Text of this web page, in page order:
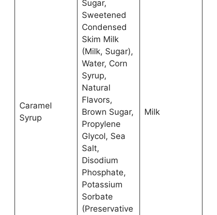
Caramel
Syrup
Sugar,
Sweetened
Condensed
Skim Milk
(Milk, Sugar),
Water, Corn
Syrup,
Natural
Flavors,
Brown Sugar,
Propylene
Glycol, Sea
Salt,
Disodium
Phosphate,
Potassium
Sorbate
(Preservative
Milk